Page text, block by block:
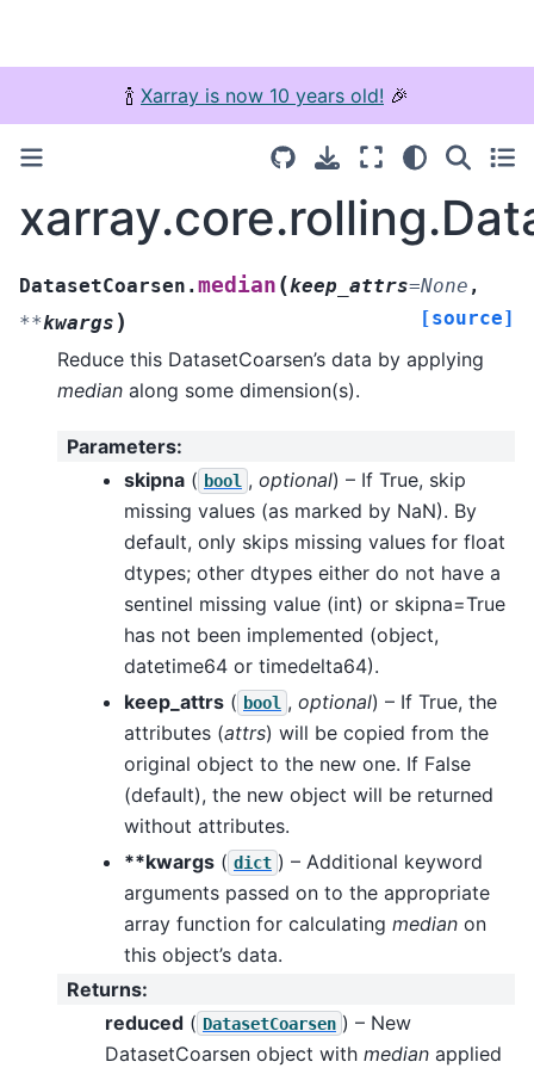
🍾 Xarray is now 10 years old! 🎉
DatasetCoarsen.median (keep_attrs=None ,
**kwargs ) [source]
Reduce this DatasetCoarsen’s data by applying
median along some dimension(s).
Parameters:
skipna ( bool , optional) – If True, skip
missing values (as marked by NaN). By
default, only skips missing values for float
dtypes; other dtypes either do not have a
sentinel missing value (int) or skipna=True
has not been implemented (object,
datetime64 or timedelta64).
keep_attrs ( bool , optional) – If True, the
attributes (attrs) will be copied from the
original object to the new one. If False
(default), the new object will be returned
without attributes.
**kwargs ( dict ) – Additional keyword
arguments passed on to the appropriate
array function for calculating median on
this object’s data.
Returns:
reduced ( DatasetCoarsen ) – New
DatasetCoarsen object with median applied